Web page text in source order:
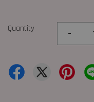
Quantity -